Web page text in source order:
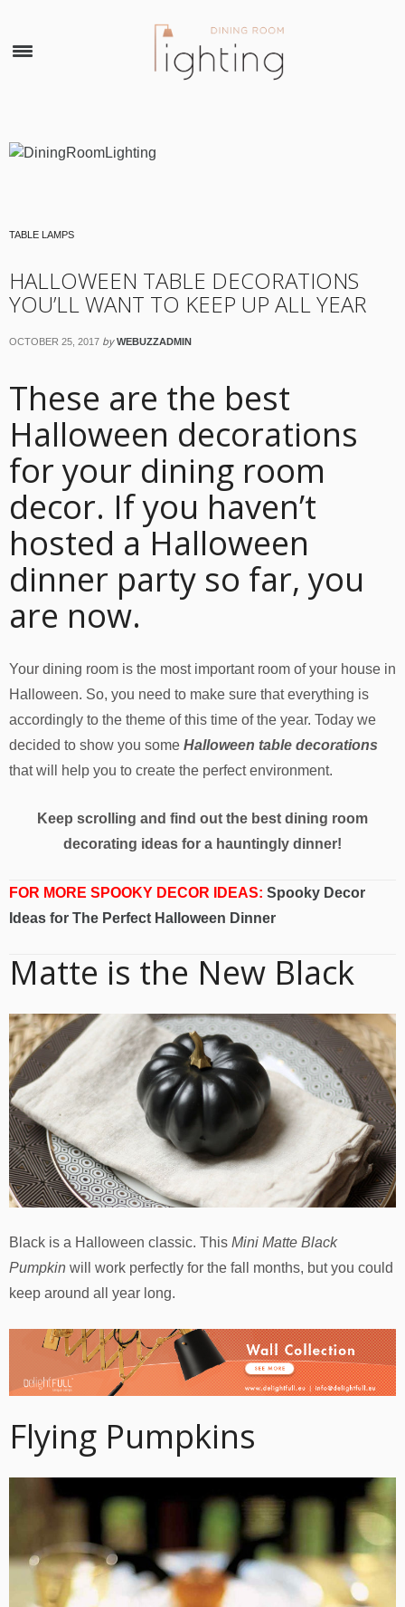
TABLE LAMPS
HALLOWEEN TABLE DECORATIONS
YOU’LL WANT TO KEEP UP ALL YEAR
OCTOBER 25, 2017 by WEBUZZADMIN
These are the best
Halloween decorations
for your dining room
decor. If you haven’t
hosted a Halloween
dinner party so far, you
are now.
Your dining room is the most important room of your house in
Halloween. So, you need to make sure that everything is
accordingly to the theme of this time of the year. Today we
decided to show you some Halloween table decorations
that will help you to create the perfect environment.
Keep scrolling and find out the best dining room
decorating ideas for a hauntingly dinner!
FOR MORE SPOOKY DECOR IDEAS: Spooky Decor
Ideas for The Perfect Halloween Dinner
Matte is the New Black
Black is a Halloween classic. This Mini Matte Black
Pumpkin will work perfectly for the fall months, but you could
keep around all year long.
Flying Pumpkins